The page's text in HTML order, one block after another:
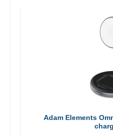
Adam Elements